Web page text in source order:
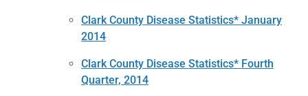
Clark County Disease Statistics* January
2014
Clark County Disease Statistics* Fourth
Quarter, 2014